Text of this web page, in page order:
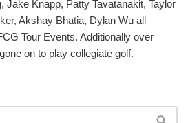
Jake Knapp, Patty Tavatanakit, Taylor
Akshay Bhatia, Dylan Wu all
Tour Events. Additionally over
on to play collegiate golf.